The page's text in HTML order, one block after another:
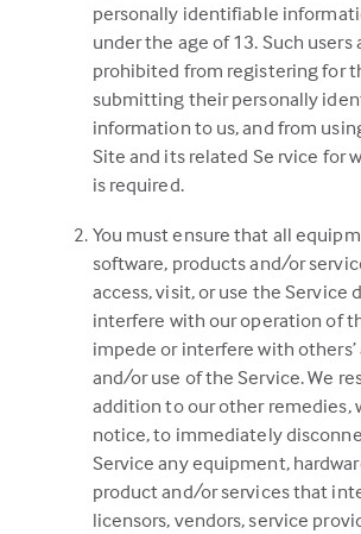
personally identifiable
under the age of 13. Such users
prohibited from registering for
submitting their personally
information to us, and from
Site and its related Se rvice for
is required.
You must ensure that all
software, products and/or
access, visit, or use the Service
interfere with our operation of
impede or interfere with
and/or use of the Service. We
addition to our other remedies,
notice, to immediately
Service any equipment,
product and/or services that
licensors, vendors, service